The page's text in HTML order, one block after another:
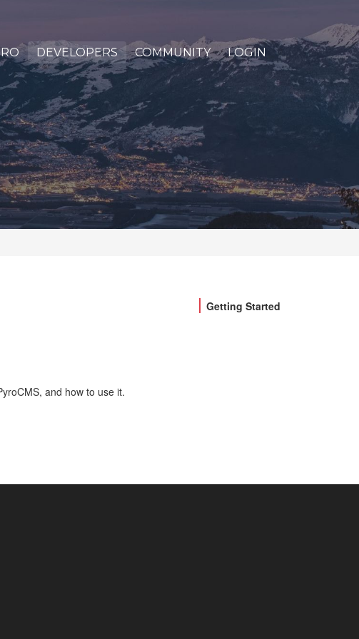
DEVELOPERS COMMUNITY LOGIN
and how to use it.
Getting Started